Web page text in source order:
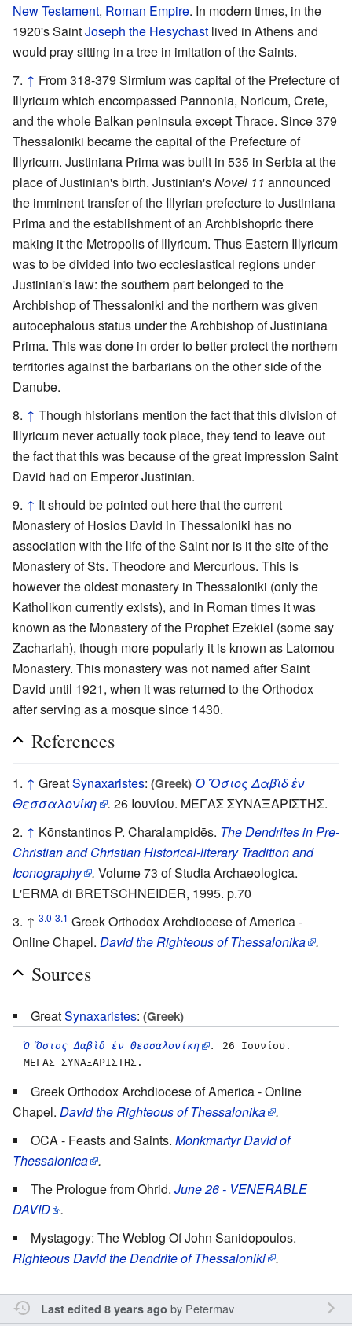
New Testament, Roman Empire. In modern times, in the
1920's SaintJoseph the Hesychast lived in Athens and
would pray sitting in a tree in imitation of the Saints.
↑ From 318-379 Sirmium was capital of the Prefecture of
Illyricum which encompassed Pannonia, Noricum, Crete,
and the whole Balkan peninsula except Thrace. Since 379
Thessaloniki became the capital of the Prefecture of
Illyricum. Justiniana Prima was built in 535 in Serbia at the
place of Justinian's birth. Justinian'sNovel 11 announced
the imminent transfer of the Illyrian prefecture to Justiniana
Prima and the establishment of an Archbishopric there
making it the Metropolis of Illyricum. Thus Eastern Illyricum
was to be divided into two ecclesiastical regions under
Justinian's law: the southern part belonged to the
Archbishop of Thessaloniki and the northern was given
autocephalous status under the Archbishop of Justiniana
Prima. This was done in order to better protect the northern
territories against the barbarians on the other side of the
Danube.
↑ Though historians mention the fact that this division of
Illyricum never actually took place, they tend to leave out
the fact that this was because of the great impression Saint
David had on Emperor Justinian.
↑ It should be pointed out here that the current
Monastery of Hosios David in Thessaloniki has no
association with the life of the Saint nor is it the site of the
Monastery of Sts. Theodore and Mercurious. This is
however the oldest monastery in Thessaloniki (only the
Katholikon currently exists), and in Roman times it was
known as the Monastery of the Prophet Ezekiel (some say
Zachariah), though more popularly it is known as Latomou
Monastery. This monastery was not named after Saint
David until 1921, when it was returned to the Orthodox
after serving as a mosque since 1430.
References
↑ GreatSynaxaristes: (Greek) Ὁ Ὅσιος Δαβὶδ ἐν
Θεσσαλονίκη
. 26 Ιουνίου. ΜΕΓΑΣ ΣΥΝΑΞΑΡΙΣΤΗΣ.
↑ Kōnstantinos P. Charalampidēs. The Dendrites in Pre-
Christian and Christian Historical-literary Tradition and
Iconography . Volume 73 of Studia Archaeologica.
L'ERMA di BRETSCHNEIDER, 1995. p.70
↑ 3.0 3.1 Greek Orthodox Archdiocese of America -
Online Chapel. David the Righteous of Thessalonika .
Sources
GreatSynaxaristes: (Greek)
Ὁ Ὅσιος Δαβὶδ ἐν Θεσσαλονίκη .
26 Ιουνίου.
Greek Orthodox Archdiocese of America - Online
Chapel. David the Righteous of Thessalonika .
OCA - Feasts and Saints. Monkmartyr David of
Thessalonica .
The Prologue from Ohrid. June 26 - VENERABLE
DAVID .
Mystagogy: The Weblog Of John Sanidopoulos.
Righteous David the Dendrite of Thessaloniki .
Last edited 8 years ago by Petermav